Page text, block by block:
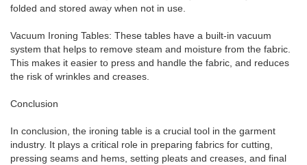
folded and stored away when not in use.
Vacuum Ironing Tables: These tables have a built-in vacuum
system that helps to remove steam and moisture from the fabric.
This makes it easier to press and handle the fabric, and reduces
the risk of wrinkles and creases.
Conclusion
In conclusion, the ironing table is a crucial tool in the garment
industry. It plays a critical role in preparing fabrics for cutting,
pressing seams and hems, setting pleats and creases, and final